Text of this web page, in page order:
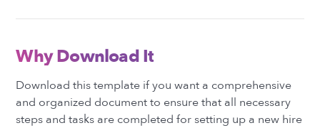
Why Download It
Download this template if you want a comprehensive
and organized document to ensure that all necessary
steps and tasks are completed for setting up a new hire